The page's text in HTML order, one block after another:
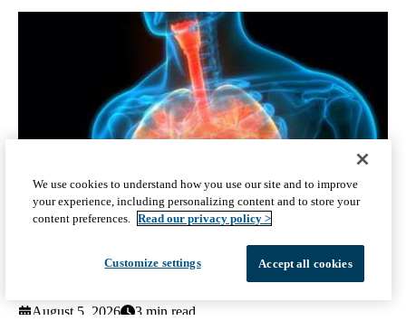
UCLA study compares two COPD treatments to guide patient
August 5, 2026
3 min read
We use cookies to understand how you use our site and to improve
your experience, including personalizing content and to store your
content preferences. Read our privacy policy >
Customize settings Accept all cookies